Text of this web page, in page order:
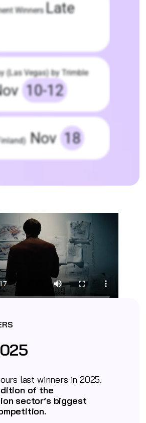
WinnersLate
(Las Vegas) by Trimble
10-12
Nov 18
last winners in 2025.
of the
sector’s biggest